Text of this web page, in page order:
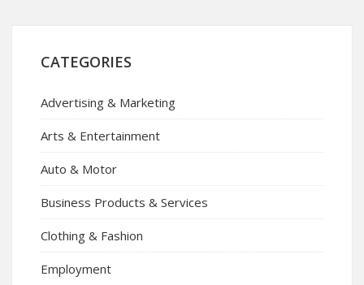
CATEGORIES
Advertising & Marketing
Arts & Entertainment
Auto & Motor
Business Products & Services
Clothing & Fashion
Employment